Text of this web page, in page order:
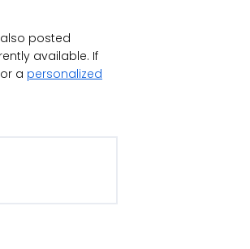
posted
available. If
a personalized